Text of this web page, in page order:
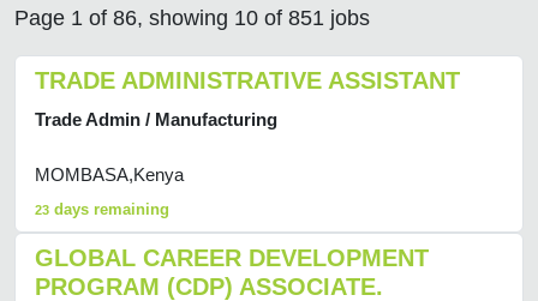
Page 1 of 86, showing 10 of 851 jobs
TRADE ADMINISTRATIVE ASSISTANT
Trade Admin / Manufacturing
MOMBASA,Kenya
23 days remaining
GLOBAL CAREER DEVELOPMENT
PROGRAM (CDP) ASSOCIATE.